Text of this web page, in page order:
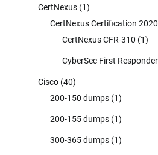
CertNexus (1)
CertNexus Certification 2020
CertNexus CFR-310 (1)
CyberSec First Responder
Cisco (40)
200-150 dumps (1)
200-155 dumps (1)
300-365 dumps (1)